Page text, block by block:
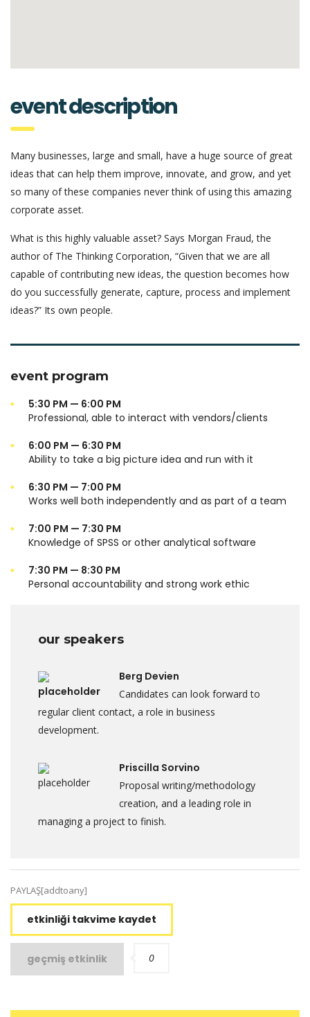
event description
Many businesses, large and small, have a huge source of great
ideas that can help them improve, innovate, and grow, and yet
so many of these companies never think of using this amazing
corporate asset.
What is this highly valuable asset? Says Morgan Fraud, the
author of The Thinking Corporation, “Given that we are all
capable of contributing new ideas, the question becomes how
do you successfully generate, capture, process and implement
ideas?” Its own people.
event program
5:30 PM — 6:00 PM
Professional, able to interact with vendors/clients
6:00 PM — 6:30 PM
Ability to take a big picture idea and run with it
6:30 PM — 7:00 PM
Works well both independently and as part of a team
7:00 PM — 7:30 PM
Knowledge of SPSS or other analytical software
7:30 PM — 8:30 PM
Personal accountability and strong work ethic
our speakers
Berg Devien
Candidates can look forward to
regular client contact, a role in business
development.
Priscilla Sorvino
Proposal writing/methodology
creation, and a leading role in
managing a project to finish.
PAYLAŞ[addtoany]
etkinliği takvime kaydet
geçmiş etkinlik 0